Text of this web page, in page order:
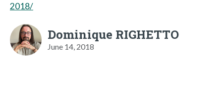
2018/
Dominique RIGHETTO
June 14, 2018